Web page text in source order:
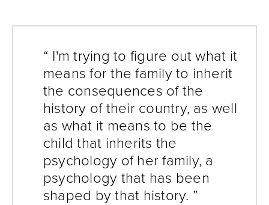
“ I'm trying to figure out what it
means for the family to inherit
the consequences of the
history of their country, as well
as what it means to be the
child that inherits the
psychology of her family, a
psychology that has been
shaped by that history. ”